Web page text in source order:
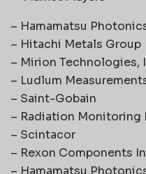
– Hamamatsu
– Hitachi Metals Group
– Mirion Technologies,
– Ludlum
– Saint-Gobain
– Radiation Monitoring
– Scintacor
– Rexon Components
– Hamamatsu